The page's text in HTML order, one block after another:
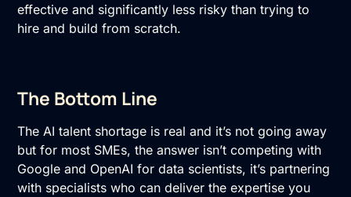
effective and significantly less risky than trying to
hire and build from scratch.
The Bottom Line
The AI talent shortage is real and it’s not going away
but for most SMEs, the answer isn’t competing with
Google and OpenAI for data scientists, it’s partnering
with specialists who can deliver the expertise you